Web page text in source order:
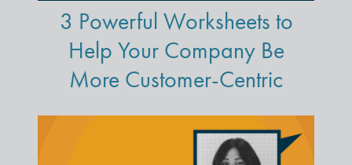
3 Powerful Worksheets to
Help Your Company Be
More Customer-Centric